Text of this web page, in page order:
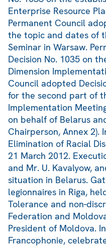
Enterprise Resource
Permanent Council
the topic and dates of
Seminar in Warsaw.
Decision No. 1035 on
Dimension
Council adopted
for the second part of
Implementation
on behalf of Belarus
Chairperson, Annex
Elimination of Racial
21 March 2012.
and Mr. U. Kavalyow,
situation in Belarus.
legionnaires in Riga,
Tolerance and non-
Federation and
President of Moldova.
Francophonie,